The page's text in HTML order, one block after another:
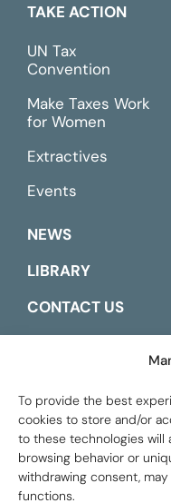
To provide the best
cookies to store and/or
to these technologies will
browsing behavior or
withdrawing consent,
functions.
TAKE ACTION
UN Tax
Convention
Make Taxes Work
for Women
Extractives
Events
NEWS
LIBRARY
CONTACT US